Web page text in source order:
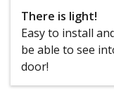
There is light!
Easy to install
be able to see
door!